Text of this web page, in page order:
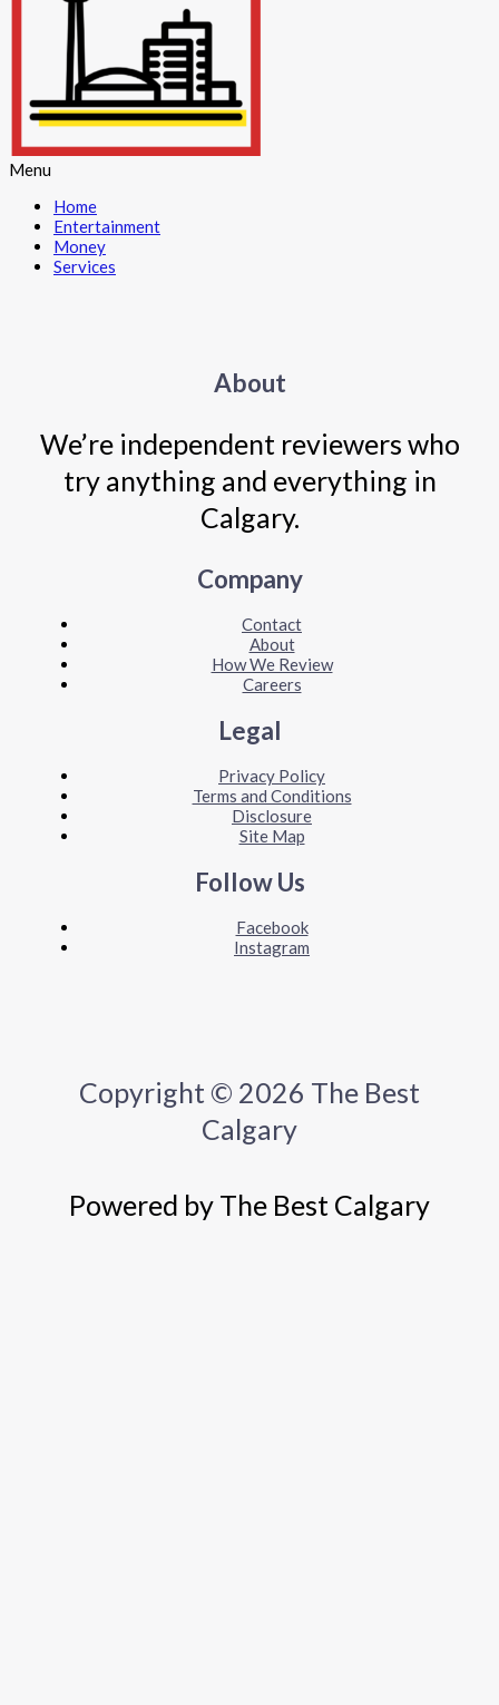
Menu
Home
Entertainment
Money
Services
About
We’re independent reviewers who
try anything and everything in
Calgary.
Company
Contact
About
How We Review
Careers
Legal
Privacy Policy
Terms and Conditions
Disclosure
Site Map
Follow Us
Facebook
Instagram
Copyright © 2026 The Best
Calgary
Powered by The Best Calgary